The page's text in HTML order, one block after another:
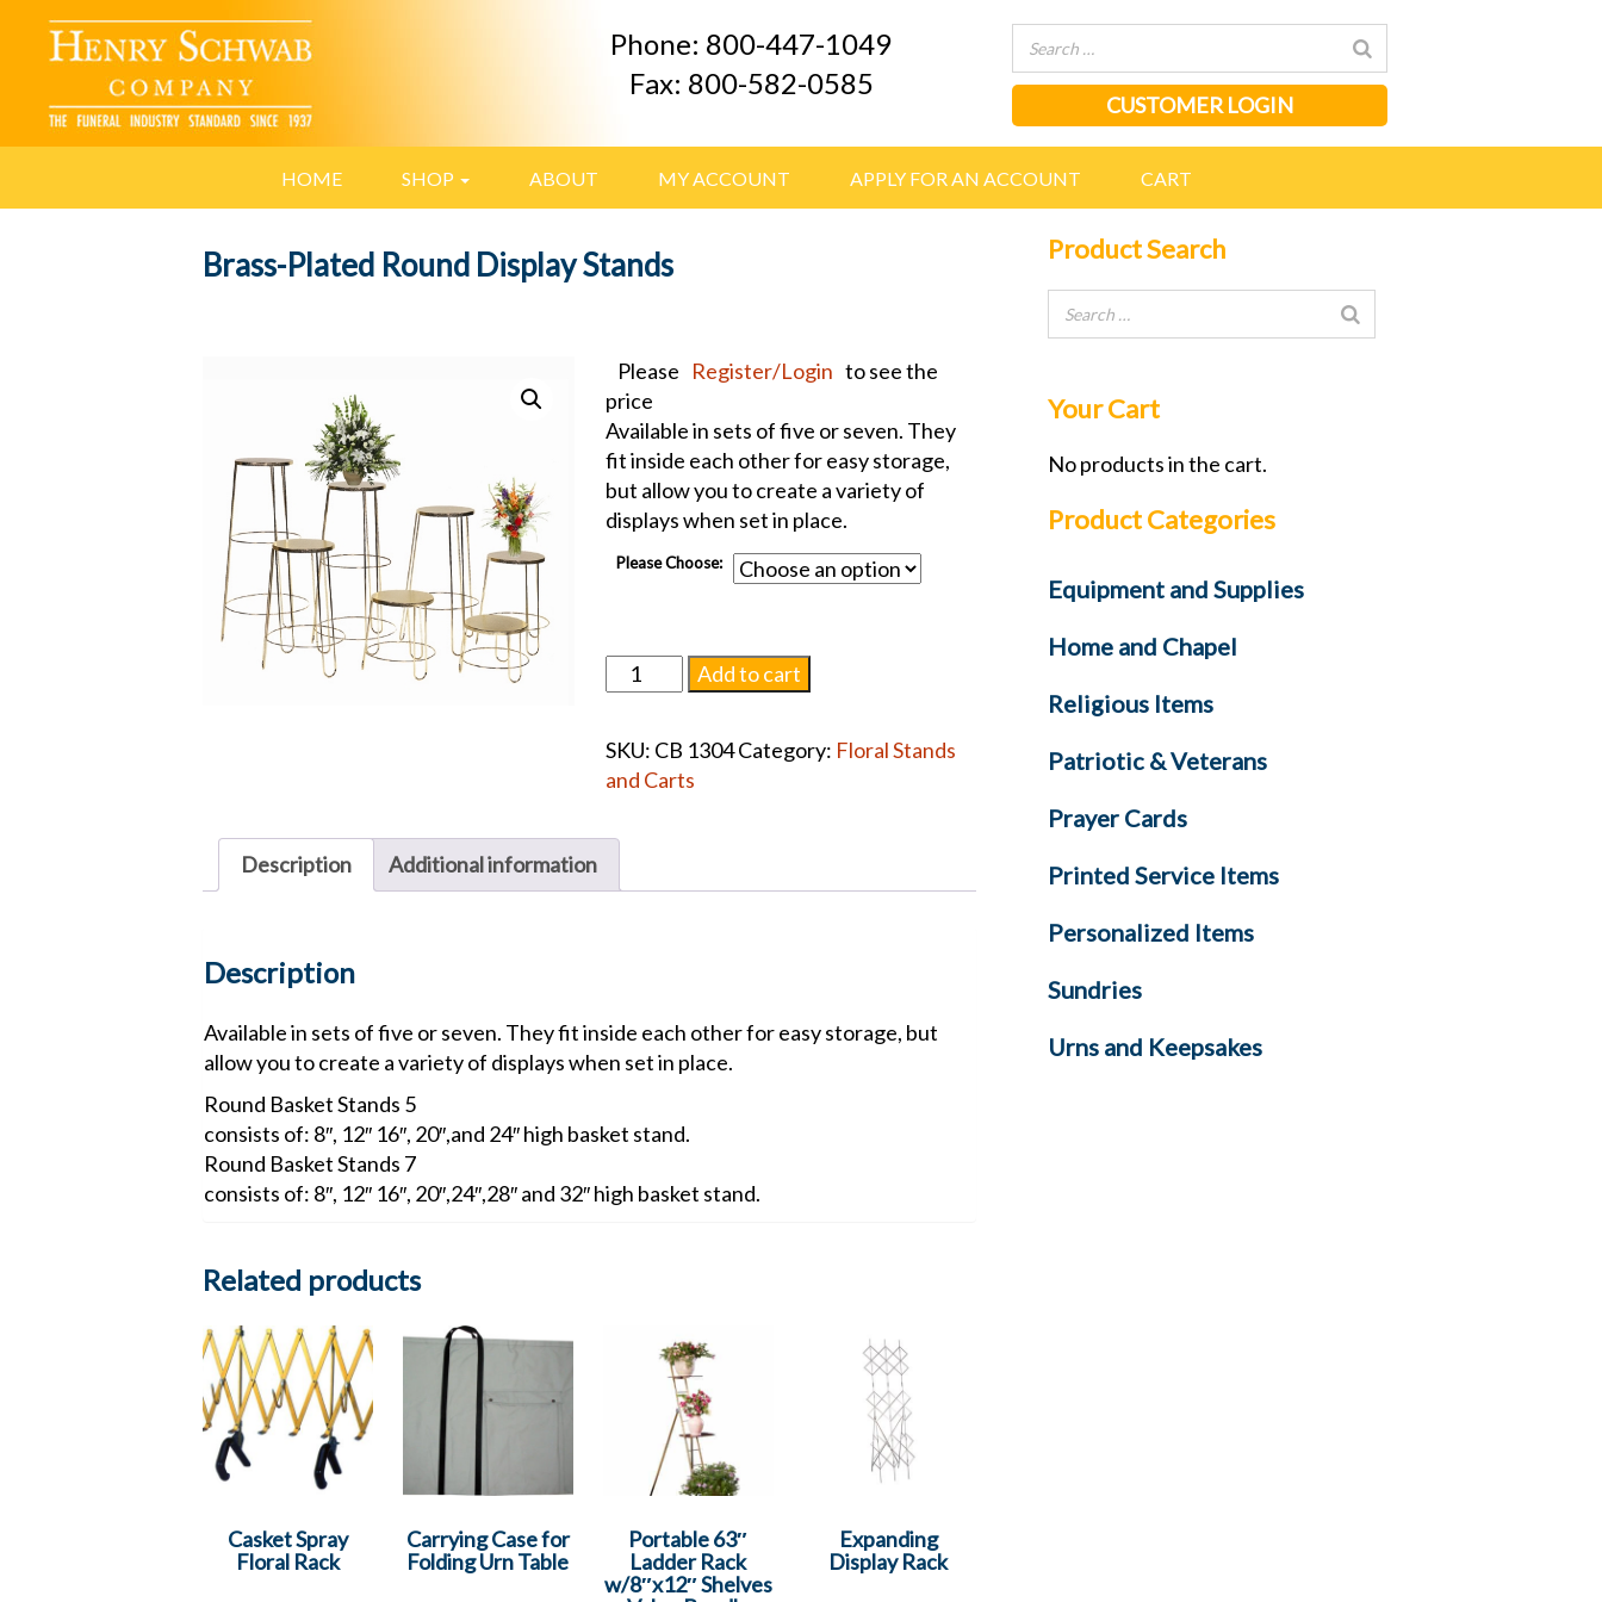
Phone: 800-447-1049
Fax: 800-582-0585
CUSTOMER LOGIN
HOME SHOP ABOUT MY ACCOUNT APPLY FOR AN ACCOUNT CART
Brass-Plated Round Display Stands
Please Register/Login to see the
price
Available in sets of five or seven. They
fit inside each other for easy storage,
but allow you to create a variety of
displays when set in place.
Please Choose:
Brass-
Plated
Display
Stands
Add to cart
SKU: CB 1304Category: Floral Stands
and Carts
Description Additional information
Description
Available in sets of five or seven. They fit inside each other for easy storage, but
allow you to create a variety of displays when set in place.
Round Basket Stands 5
consists of: 8″, 12″ 16″, 20″,and 24″ high basket stand.
Round Basket Stands 7
consists of: 8″, 12″ 16″, 20″,24″,28″ and 32″ high basket stand.
Related products
Casket Spray
Floral Rack
Carrying Case for
Folding Urn Table
Portable 63″
Ladder Rack
w/8″x12″ Shelves
Expanding
Display Rack
Product Search
Your Cart
No products in the cart.
Product Categories
Equipment and Supplies
Home and Chapel
Religious Items
Patriotic & Veterans
Prayer Cards
Printed Service Items
Personalized Items
Sundries
Urns and Keepsakes